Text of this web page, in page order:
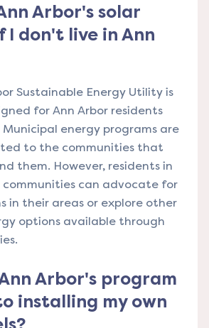
Arbor's solar
I don't live in Ann
Sustainable Energy Utility is
for Ann Arbor residents
Municipal energy programs are
to the communities that
them. However, residents in
can advocate for
in their areas or explore other
options available through
Arbor's program
installing my own